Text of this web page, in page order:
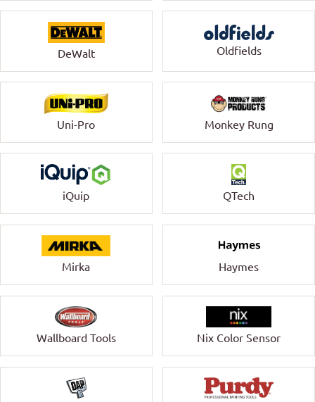
DeWalt Oldfields
Uni-Pro Monkey Rung
iQuip QTech
Mirka Haymes
Wallboard Tools Nix Color Sensor